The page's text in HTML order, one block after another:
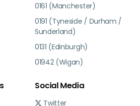
0161 (Manchester)
0191 (Tyneside / Durham /
Sunderland)
0131 (Edinburgh)
01942 (Wigan)
Social Media
Twitter